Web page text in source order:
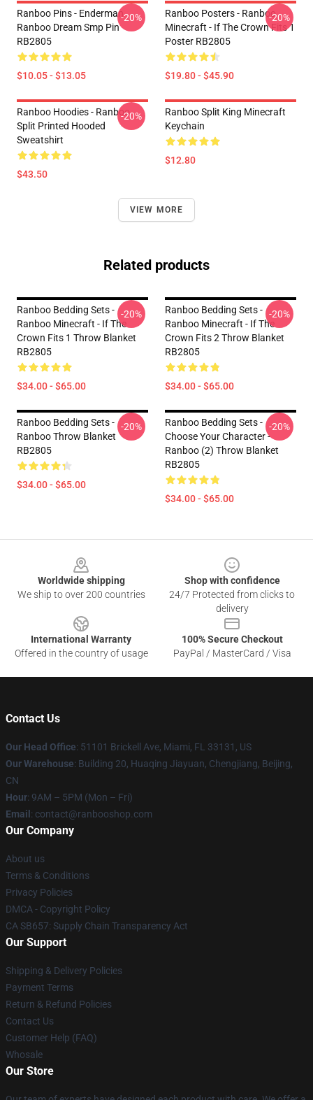
Ranboo Pins - Enderman
Ranboo Dream Smp Pin
RB2805
$10.05 - $13.05
-20%
Ranboo Posters - Ranboo
Minecraft - If The Crown Fits 1
Poster RB2805
$19.80 - $45.90
-20%
Ranboo Hoodies - Ranboo
Split Printed Hooded
Sweatshirt
$43.50
-20%
Ranboo Split King Minecraft
Keychain
$12.80
VIEW MORE
Related products
Ranboo Bedding Sets -
Ranboo Minecraft - If The
Crown Fits 1 Throw Blanket
RB2805
$34.00 - $65.00
-20%
Ranboo Bedding Sets -
Ranboo Minecraft - If The
Crown Fits 2 Throw Blanket
RB2805
$34.00 - $65.00
-20%
Ranboo Bedding Sets -
Ranboo Throw Blanket
RB2805
$34.00 - $65.00
-20%
Ranboo Bedding Sets -
Choose Your Character -
Ranboo (2) Throw Blanket
RB2805
$34.00 - $65.00
-20%
Worldwide shipping
We ship to over 200 countries
Shop with confidence
24/7 Protected from clicks to
delivery
International Warranty
Offered in the country of usage
100% Secure Checkout
PayPal / MasterCard / Visa
Contact Us
Our Head Office: 51101 Brickell Ave, Miami, FL 33131, US
Our Warehouse: Building 20, Huaqing Jiayuan, Chengjiang, Beijing,
CN
Hour: 9AM – 5PM (Mon – Fri)
Email : contact@ranbooshop.com
Our Company
About us
Terms & Conditions
Privacy Policies
DMCA - Copyright Policy
CA SB657: Supply Chain Transparency Act
Our Support
Shipping & Delivery Policies
Payment Terms
Return & Refund Policies
Contact Us
Customer Help (FAQ)
Whosale
Our Store